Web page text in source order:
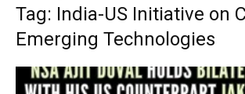
Tag: India-US Initiative on
Emerging Technologies